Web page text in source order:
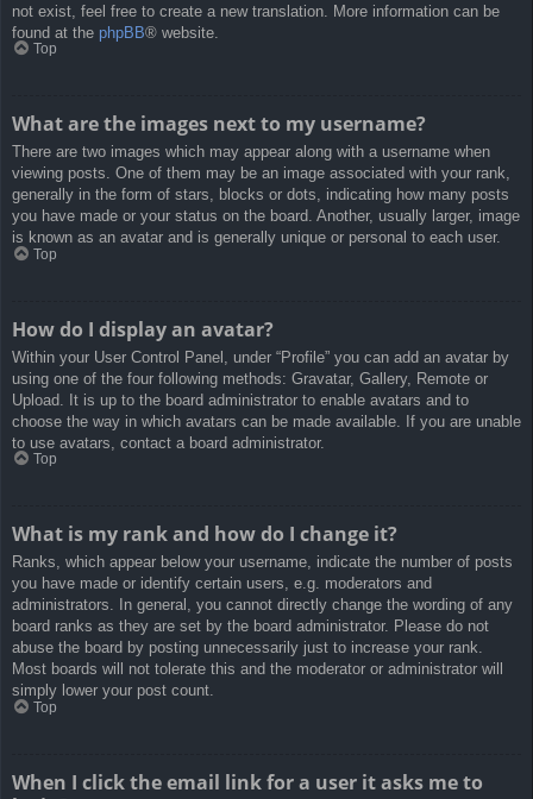
not exist, feel free to create a new translation. More information can be
found at the phpBB® website.
Top
What are the images next to my username?
There are two images which may appear along with a username when
viewing posts. One of them may be an image associated with your rank,
generally in the form of stars, blocks or dots, indicating how many posts
you have made or your status on the board. Another, usually larger, image
is known as an avatar and is generally unique or personal to each user.
Top
How do I display an avatar?
Within your User Control Panel, under “Profile” you can add an avatar by
using one of the four following methods: Gravatar, Gallery, Remote or
Upload. It is up to the board administrator to enable avatars and to
choose the way in which avatars can be made available. If you are unable
to use avatars, contact a board administrator.
Top
What is my rank and how do I change it?
Ranks, which appear below your username, indicate the number of posts
you have made or identify certain users, e.g. moderators and
administrators. In general, you cannot directly change the wording of any
board ranks as they are set by the board administrator. Please do not
abuse the board by posting unnecessarily just to increase your rank.
Most boards will not tolerate this and the moderator or administrator will
simply lower your post count.
Top
When I click the email link for a user it asks me to